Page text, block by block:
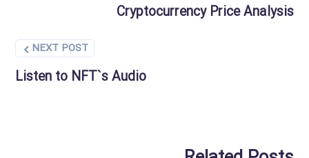
Cryptocurrency Price Analysis
NEXT POST
Listen to NFT`s Audio